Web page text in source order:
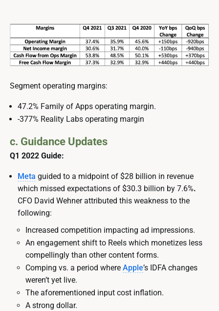
Segment operating margins:
47.2% Family of Apps operating margin.
-377% Reality Labs operating margin
c. Guidance Updates
Q1 2022 Guide:
Meta guided to a midpoint of $28 billion in revenue
which missed expectations of $30.3 billion by 7.6%.
CFO David Wehner attributed this weakness to the
following:
Increased competition impacting ad impressions.
An engagement shift to Reels which monetizes less
compellingly than other content forms.
Comping vs. a period where Apple’s IDFA changes
weren’t yet live.
The aforementioned input cost inflation.
A strong dollar.